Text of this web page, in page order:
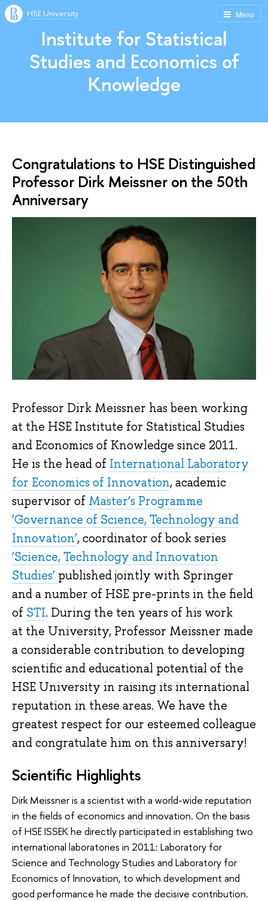
Menu
HSE University
Institute for Statistical
Studies and Economics of
Knowledge
Congratulations to HSE Distinguished
Professor Dirk Meissner on the 50th
Anniversary
Professor Dirk Meissner has been working
at the HSE Institute for Statistical Studies
and Economics of Knowledge since 2011.
He is the head of International Laboratory
for Economics of Innovation, academic
supervisor of Master’s Programme
‘Governance of Science, Technology and
Innovation’, coordinator of book series
‘Science, Technology and Innovation
Studies’ published jointly with Springer
and a number of HSE pre-prints in the field
of STI. During the ten years of his work
at the University, Professor Meissner made
a considerable contribution to developing
scientific and educational potential of the
HSE University in raising its international
reputation in these areas. We have the
greatest respect for our esteemed colleague
and congratulate him on this anniversary!
Scientific Highlights
Dirk Meissner is a scientist with a world-wide reputation
in the fields of economics and innovation. On the basis
of HSE ISSEK he directly participated in establishing two
international laboratories in 2011: Laboratory for
Science and Technology Studies and Laboratory for
Economics of Innovation, to which development and
good performance he made the decisive contribution.